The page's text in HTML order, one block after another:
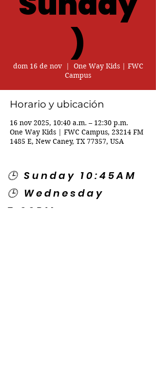
)
dom 16 de nov
  |
One Way Kids | FWC
Campus
Horario y ubicación
16 nov 2025, 10:40 a.m. – 12:30 p.m.
One Way Kids | FWC Campus, 23214 FM
1485 E, New Caney, TX 77357, USA
🕒 Sunday 10:45AM
🕒 Wednesday
7:00PM